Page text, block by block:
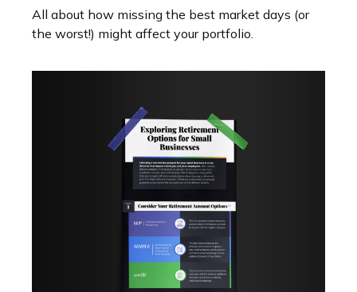
All about how missing the best market days (or
the worst!) might affect your portfolio.